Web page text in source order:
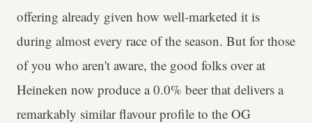
offering already given how well-marketed it is
during almost every race of the season. But for those
of you who aren't aware, the good folks over at
Heineken now produce a 0.0% beer that delivers a
remarkably similar flavour profile to the OG